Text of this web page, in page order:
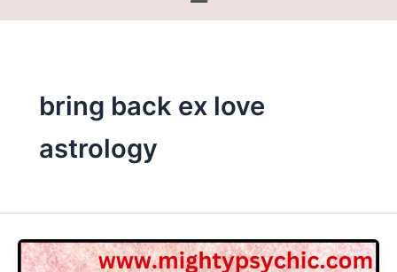
bring back ex love
astrology